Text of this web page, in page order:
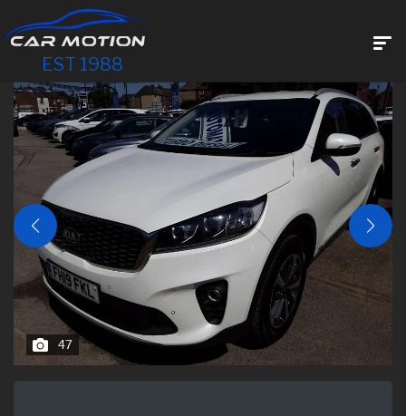
EST 1988
47